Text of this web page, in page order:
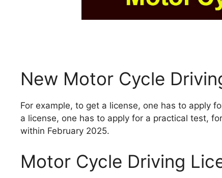
New Motor Cycle
For example, to get a license, one has to apply
a license, one has to apply for a practical test,
within February 2025.
Motor Cycle Driving